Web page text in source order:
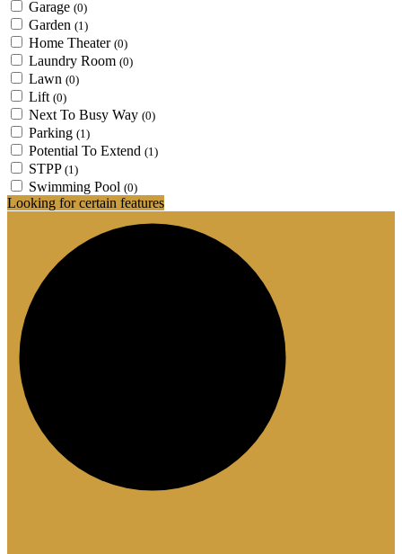
Garage (0)
Garden (1)
Home Theater (0)
Laundry Room (0)
Lawn (0)
Lift (0)
Next To Busy Way (0)
Parking (1)
Potential To Extend (1)
STPP (1)
Swimming Pool (0)
Looking for certain features